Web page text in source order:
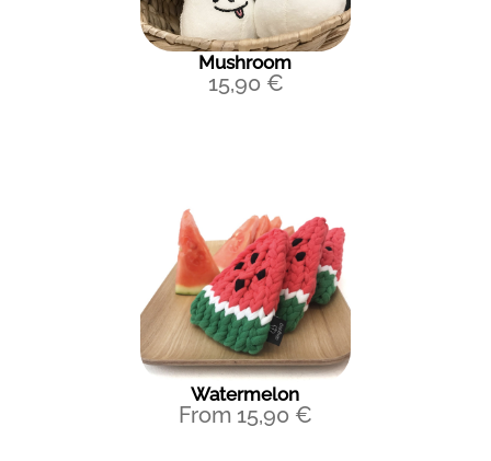
Mushroom
15,90 €
Watermelon
From 15,90 €